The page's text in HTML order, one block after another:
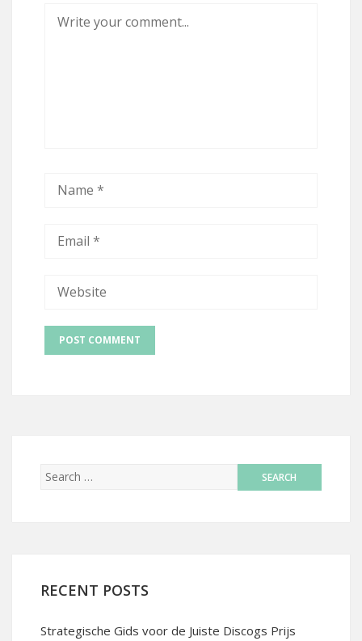
RECENT POSTS
Strategische Gids voor de Juiste Discogs Prijs